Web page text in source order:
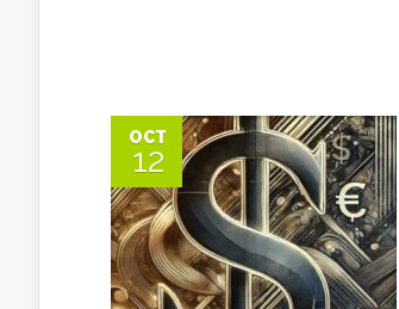
OCT
12